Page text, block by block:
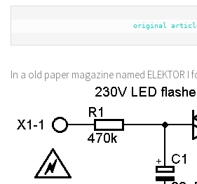
original article
In a old paper magazine named ELEKTOR I